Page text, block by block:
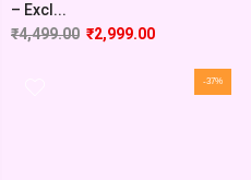
– Excl...
₹4,499.00 ₹2,999.00
-37%